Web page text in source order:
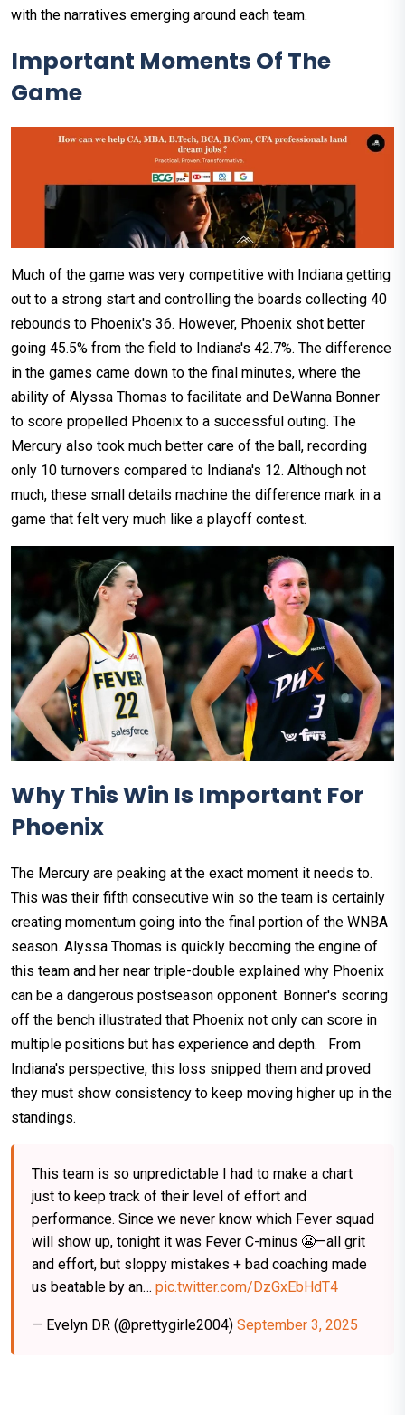
with the narratives emerging around each team.
Important Moments Of The
Game
Much of the game was very competitive with Indiana getting
out to a strong start and controlling the boards collecting 40
rebounds to Phoenix's 36. However, Phoenix shot better
going 45.5% from the field to Indiana's 42.7%. The difference
in the games came down to the final minutes, where the
ability of Alyssa Thomas to facilitate and DeWanna Bonner
to score propelled Phoenix to a successful outing. The
Mercury also took much better care of the ball, recording
only 10 turnovers compared to Indiana's 12. Although not
much, these small details machine the difference mark in a
game that felt very much like a playoff contest.
Why This Win Is Important For
Phoenix
The Mercury are peaking at the exact moment it needs to.
This was their fifth consecutive win so the team is certainly
creating momentum going into the final portion of the WNBA
season. Alyssa Thomas is quickly becoming the engine of
this team and her near triple-double explained why Phoenix
can be a dangerous postseason opponent. Bonner's scoring
off the bench illustrated that Phoenix not only can score in
multiple positions but has experience and depth. From
Indiana's perspective, this loss snipped them and proved
they must show consistency to keep moving higher up in the
standings.
This team is so unpredictable I had to make a chart
just to keep track of their level of effort and
performance. Since we never know which Fever squad
will show up, tonight it was Fever C-minus 😬—all grit
and effort, but sloppy mistakes + bad coaching made
us beatable by an… pic.twitter.com/DzGxEbHdT4
— Evelyn DR (@prettygirle2004) September 3, 2025